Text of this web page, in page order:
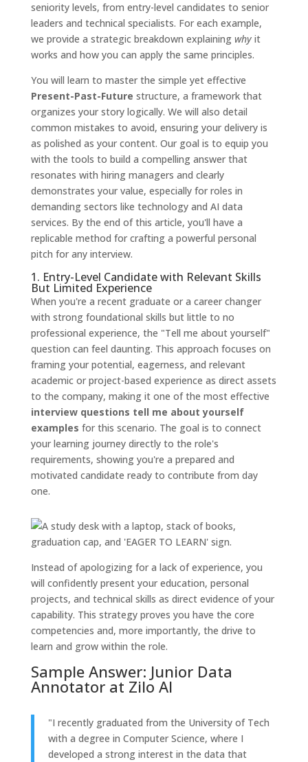
seniority levels, from entry-level candidates to senior
leaders and technical specialists. For each example,
we provide a strategic breakdown explaining whyit
works and how you can apply the same principles.
You will learn to master the simple yet effective
Present-Past-Future structure, a framework that
organizes your story logically. We will also detail
common mistakes to avoid, ensuring your delivery is
as polished as your content. Our goal is to equip you
with the tools to build a compelling answer that
resonates with hiring managers and clearly
demonstrates your value, especially for roles in
demanding sectors like technology and AI data
services. By the end of this article, you'll have a
replicable method for crafting a powerful personal
pitch for any interview.
1. Entry-Level Candidate with Relevant Skills
But Limited Experience
When you're a recent graduate or a career changer
with strong foundational skills but little to no
professional experience, the "Tell me about yourself"
question can feel daunting. This approach focuses on
framing your potential, eagerness, and relevant
academic or project-based experience as direct assets
to the company, making it one of the most effective
interview questions tell me about yourself
examples for this scenario. The goal is to connect
your learning journey directly to the role's
requirements, showing you're a prepared and
motivated candidate ready to contribute from day
one.
Instead of apologizing for a lack of experience, you
will confidently present your education, personal
projects, and technical skills as direct evidence of your
capability. This strategy proves you have the core
competencies and, more importantly, the drive to
learn and grow within the role.
Sample Answer: Junior Data
Annotator at Zilo AI
"I recently graduated from the University of Tech
with a degree in Computer Science, where I
developed a strong interest in the data that